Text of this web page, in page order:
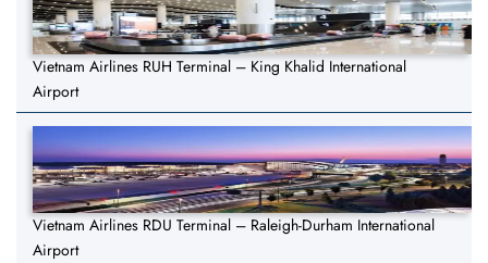
Vietnam Airlines RUH Terminal – King Khalid International
Airport
Vietnam Airlines RDU Terminal – Raleigh-Durham International
Airport